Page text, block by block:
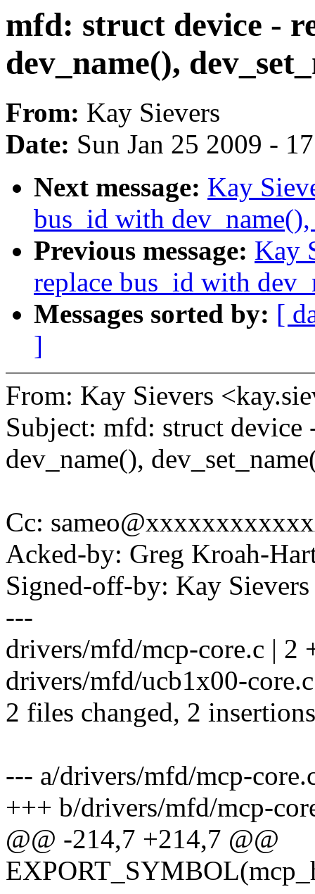
mfd: struct device -
dev_name(),
From: Kay Sievers
Date: Sun Jan 25 2009 -
Next message: Kay
bus_id with
Previous message: Kay
replace bus_id with
Messages sorted by: [
]
From: Kay Sievers
Subject: mfd: struct device
dev_name(),
Cc:
Acked-by: Greg Kroah-
Signed-off-by: Kay
---
drivers/mfd/mcp-core.c | 2
drivers/mfd/ucb1x00-
2 files changed, 2
--- a/drivers/mfd/mcp-
+++ b/drivers/mfd/mcp-
@@ -214,7 +214,7 @@